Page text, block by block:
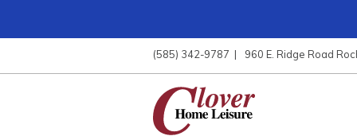
(585) 342-9787 960 E. Ridge Road